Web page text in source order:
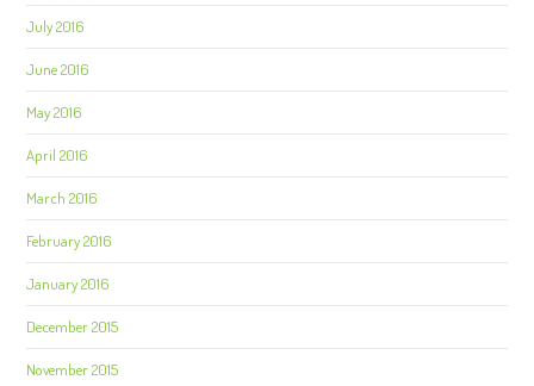
July 2016
June 2016
May 2016
April 2016
March 2016
February 2016
January 2016
December 2015
November 2015